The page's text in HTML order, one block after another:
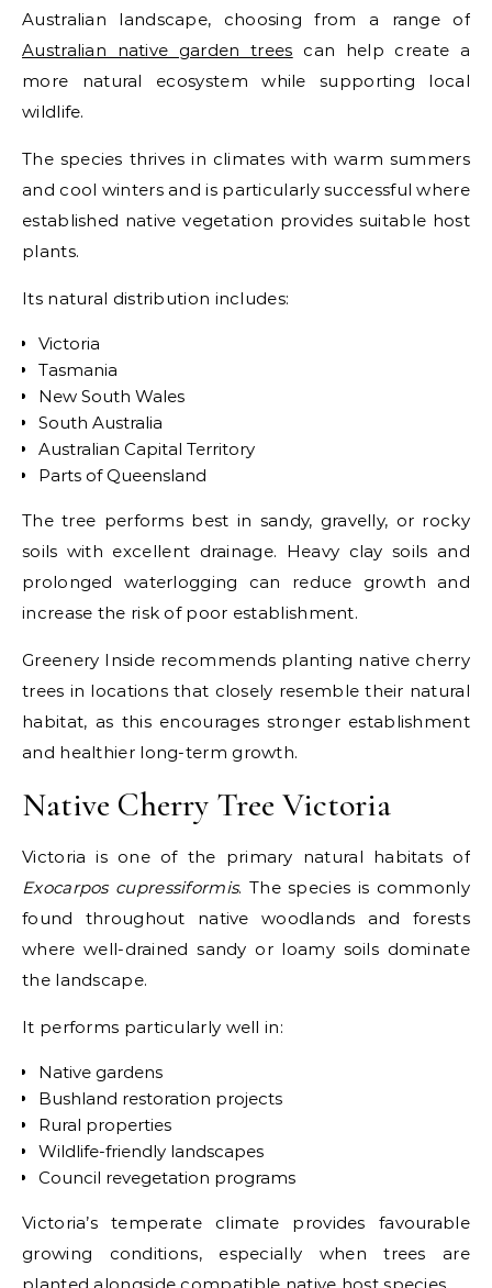
Australian landscape, choosing from a range of
Australian native garden trees can help create a
more natural ecosystem while supporting local
wildlife.
The species thrives in climates with warm summers
and cool winters and is particularly successful where
established native vegetation provides suitable host
plants.
Its natural distribution includes:
Victoria
Tasmania
New South Wales
South Australia
Australian Capital Territory
Parts of Queensland
The tree performs best in sandy, gravelly, or rocky
soils with excellent drainage. Heavy clay soils and
prolonged waterlogging can reduce growth and
increase the risk of poor establishment.
Greenery Inside recommends planting native cherry
trees in locations that closely resemble their natural
habitat, as this encourages stronger establishment
and healthier long-term growth.
Native Cherry Tree Victoria
Victoria is one of the primary natural habitats of
Exocarpos cupressiformis. The species is commonly
found throughout native woodlands and forests
where well-drained sandy or loamy soils dominate
the landscape.
It performs particularly well in:
Native gardens
Bushland restoration projects
Rural properties
Wildlife-friendly landscapes
Council revegetation programs
Victoria’s temperate climate provides favourable
growing conditions, especially when trees are